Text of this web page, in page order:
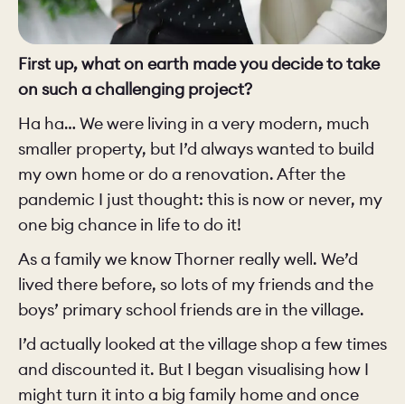
First up, what on earth made you decide to take
on such a challenging project?
Ha ha… We were living in a very modern, much
smaller property, but I’d always wanted to build
my own home or do a renovation. After the
pandemic I just thought: this is now or never, my
one big chance in life to do it!
As a family we know Thorner really well. We’d
lived there before, so lots of my friends and the
boys’ primary school friends are in the village.
I’d actually looked at the village shop a few times
and discounted it. But I began visualising how I
might turn it into a big family home and once